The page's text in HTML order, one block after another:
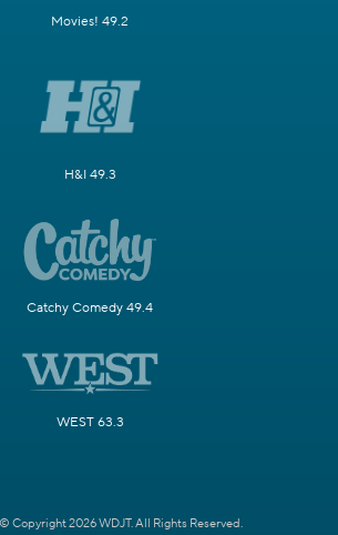
Movies! 49.2
H&I 49.3
Catchy Comedy 49.4
WEST 63.3
Copyright 2026 WDJT. All Rights Reserved.